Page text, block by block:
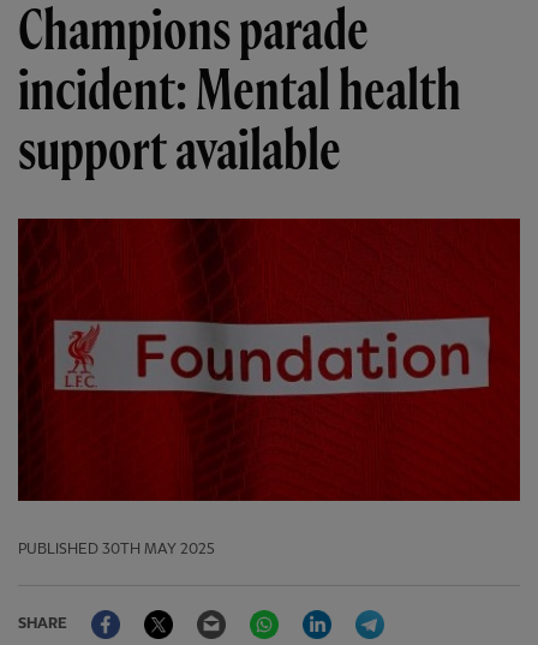
Champions parade
incident: Mental health
support available
PUBLISHED 30TH MAY 2025
SHARE
FacebookTwitter Email WhatsAppLinkedIn